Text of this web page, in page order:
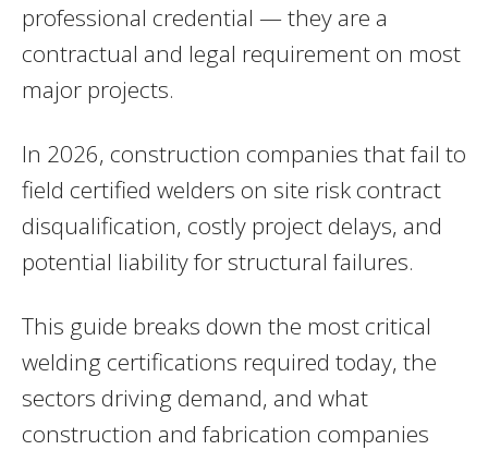
professional credential — they are a
contractual and legal requirement on most
major projects.
In 2026, construction companies that fail to
field certified welders on site risk contract
disqualification, costly project delays, and
potential liability for structural failures.
This guide breaks down the most critical
welding certifications required today, the
sectors driving demand, and what
construction and fabrication companies